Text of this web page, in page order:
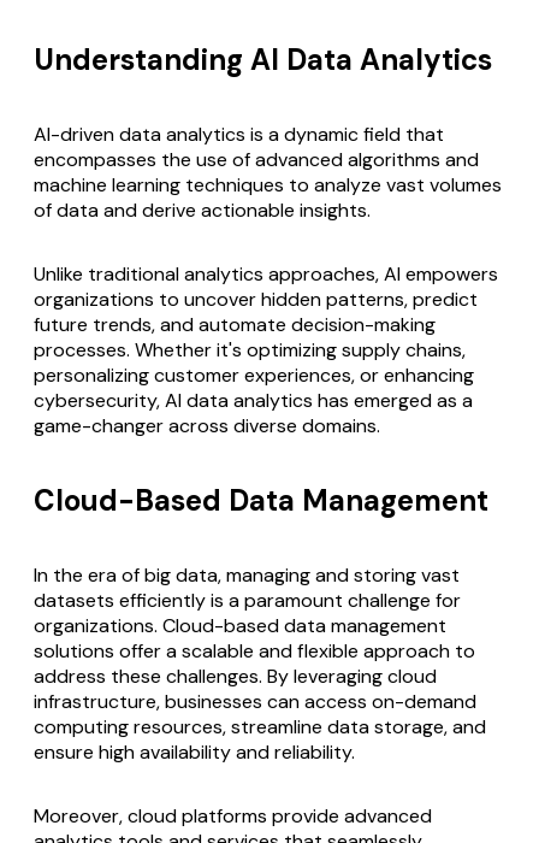
Understanding AI Data Analytics
AI-driven data analytics is a dynamic field that
encompasses the use of advanced algorithms and
machine learning techniques to analyze vast volumes
of data and derive actionable insights.
Unlike traditional analytics approaches, AI empowers
organizations to uncover hidden patterns, predict
future trends, and automate decision-making
processes. Whether it's optimizing supply chains,
personalizing customer experiences, or enhancing
cybersecurity, AI data analytics has emerged as a
game-changer across diverse domains.
Cloud-Based Data Management
In the era of big data, managing and storing vast
datasets efficiently is a paramount challenge for
organizations. Cloud-based data management
solutions offer a scalable and flexible approach to
address these challenges. By leveraging cloud
infrastructure, businesses can access on-demand
computing resources, streamline data storage, and
ensure high availability and reliability.
Moreover, cloud platforms provide advanced